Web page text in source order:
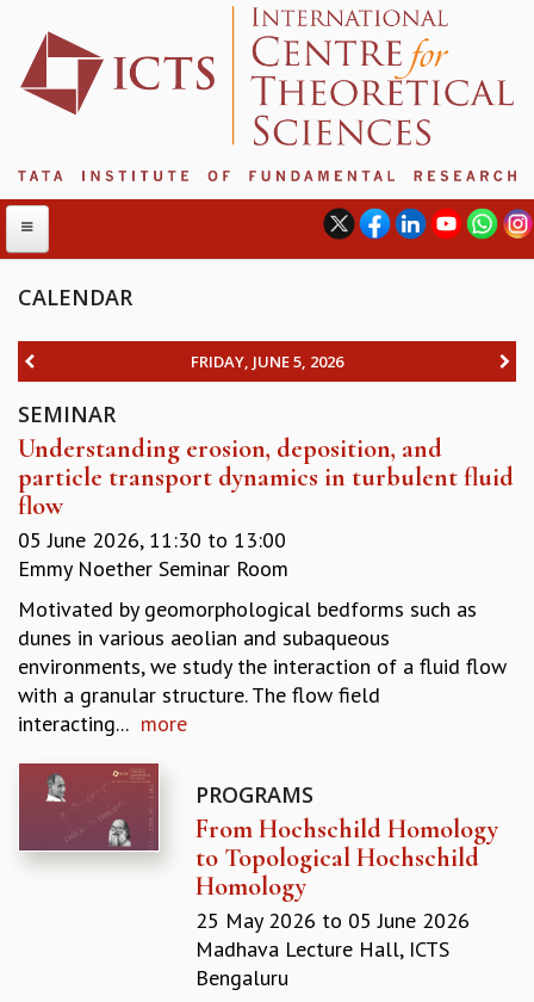
ABOUT
INTERNATIONAL ADVISORY BOARD
MANAGEMENT BOARD
PROGRAM COMMITTEE
DIRECTOR'S PAGE
NEWSLETTER
REPORTS
TRIANNUAL IAB REPORTS
BROCHURE
INTERNATIONAL REVIEW REPORT
CAMPUS
HISTORY
VALUES
ACADEMIC FREEDOM
DIVERSITY & INCLUSIVENESS
ETHICAL GUIDELINES
CALENDAR
FRIDAY, JUNE 5, 2026
SEMINAR
Understanding erosion, deposition, and
particle transport dynamics in turbulent fluid
flow
05 June 2026, 11:30 to 13:00
Emmy Noether Seminar Room
Motivated by geomorphological bedforms such as
dunes in various aeolian and subaqueous
environments, we study the interaction of a fluid flow
with a granular structure. The flow field
interacting... more
PROGRAMS
From Hochschild Homology
to Topological Hochschild
Homology
25 May 2026 to 05 June 2026
Madhava Lecture Hall, ICTS
Bengaluru